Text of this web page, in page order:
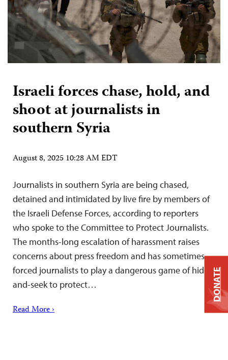
Israeli forces chase, hold, and
shoot at journalists in
southern Syria
August 8, 2025 10:28 AM EDT
Journalists in southern Syria are being chased,
detained and intimidated by live fire by members of
the Israeli Defense Forces, according to reporters
who spoke to the Committee to Protect Journalists.
The months-long escalation of harassment raises
concerns about press freedom and has sometimes
forced journalists to play a dangerous game of hide-
and-seek to protect…
Read More ›
DONATE